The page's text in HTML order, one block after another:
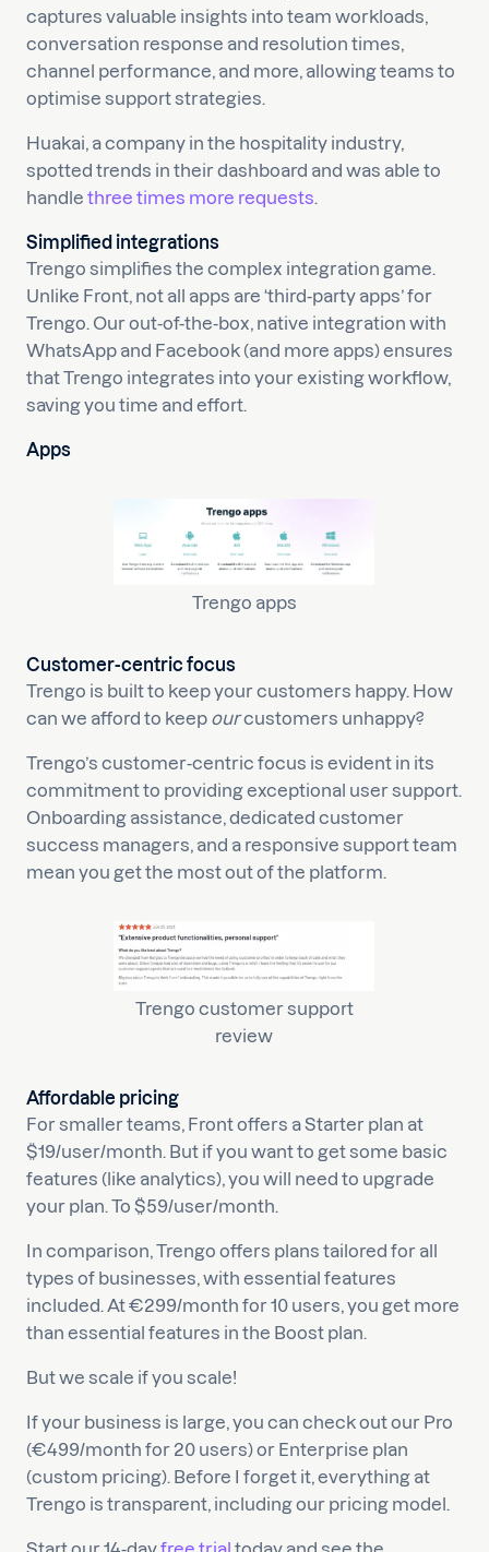
captures valuable insights into team workloads,
conversation response and resolution times,
channel performance, and more, allowing teams to
optimise support strategies.
Huakai, a company in the hospitality industry,
spotted trends in their dashboard and was able to
handle three times more requests.
Simplified integrations
Trengo simplifies the complex integration game.
Unlike Front, not all apps are ‘third-party apps’ for
Trengo. Our out-of-the-box, native integration with
WhatsApp and Facebook (and more apps) ensures
that Trengo integrates into your existing workflow,
saving you time and effort.
Apps
Trengo apps
Customer-centric focus
Trengo is built to keep your customers happy. How
can we afford to keep ourcustomers unhappy?
Trengo’s customer-centric focus is evident in its
commitment to providing exceptional user support.
Onboarding assistance, dedicated customer
success managers, and a responsive support team
mean you get the most out of the platform.
Trengo customer support
review
Affordable pricing
For smaller teams, Front offers a Starter plan at
$19/user/month. But if you want to get some basic
features (like analytics), you will need to upgrade
your plan. To $59/user/month.
In comparison, Trengo offers plans tailored for all
types of businesses, with essential features
included. At €299/month for 10 users, you get more
than essential features in the Boost plan.
But we scale if you scale!
If your business is large, you can check out our Pro
(€499/month for 20 users) or Enterprise plan
(custom pricing). Before I forget it, everything at
Trengo is transparent, including our pricing model.